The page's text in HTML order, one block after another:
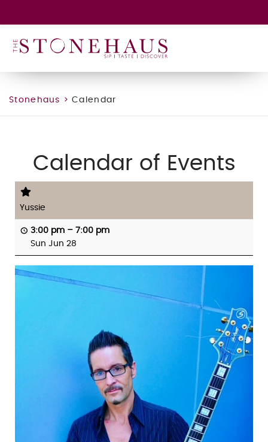
Stonehaus
> Calendar
Calendar of Events
Yussie
3:00 pm – 7:00 pm
Sun Jun 28